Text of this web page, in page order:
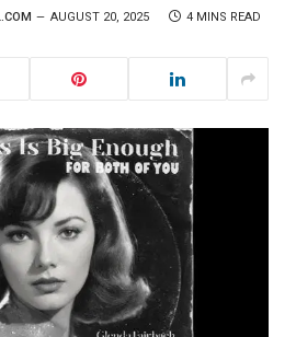
AUGUST 20, 2025 4 MINS READ